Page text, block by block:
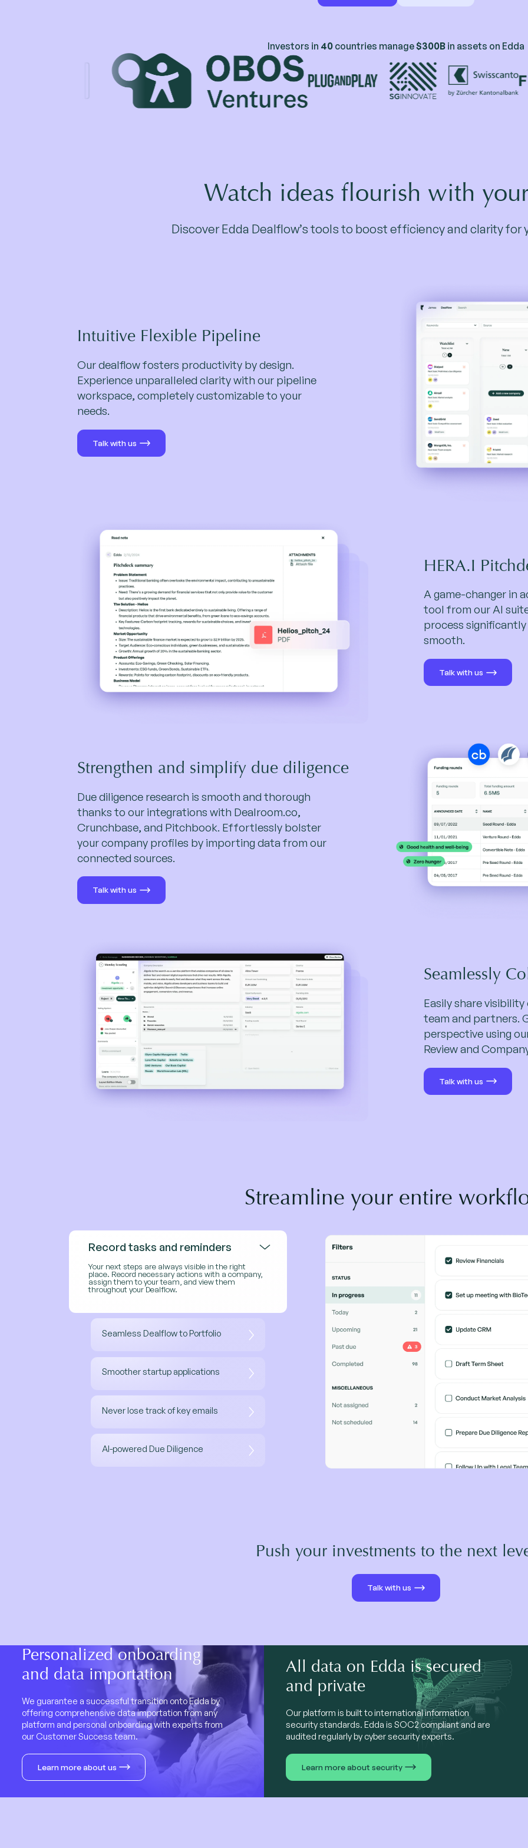
Investors in 40 countries manage$300B in assets on Edda
Watch ideas flourish with
Discover Edda Dealflow’s tools to boost efficiency and clarity
Intuitive Flexible Pipeline
Our dealflow fosters productivity by design.
Experience unparalleled clarity with our pipeline
workspace, completely customizable to your
needs.
Talk with us
HERA.I
A game-changer in
tool from our AI
process
smooth.
Talk with us
Strengthen and simplify due diligence
Due diligence research is smooth and thorough
thanks to our integrations with Dealroom.co,
Crunchbase, and Pitchbook. Effortlessly bolster
your company profiles by importing data from our
connected sources.
Talk with us
Seamlessly
Easily share
team and partners.
perspective using
Review and
Talk with us
Streamline your entire
Record tasks and reminders
Your next steps are always visible in the right
place. Record necessary actions with a company,
assign them to your team, and view them
throughout your Dealflow.
Seamless Dealflow to Portfolio
Smoother startup applications
Never lose track of key emails
AI-powered Due Diligence
Push your investments to the next
Talk with us
Personalized onboarding
and data importation
We guarantee a successful transition onto Edda by
offering comprehensive data importation from any
platform and personal onboarding with experts from
our Customer Success team.
Learn more about us
All data on Edda is secured
and private
Our platform is built to international information
security standards. Edda is SOC2 compliant and are
audited regularly by cyber security experts.
Learn more about security